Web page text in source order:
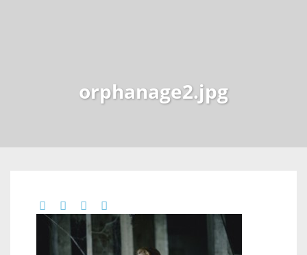
orphanage2.jpg